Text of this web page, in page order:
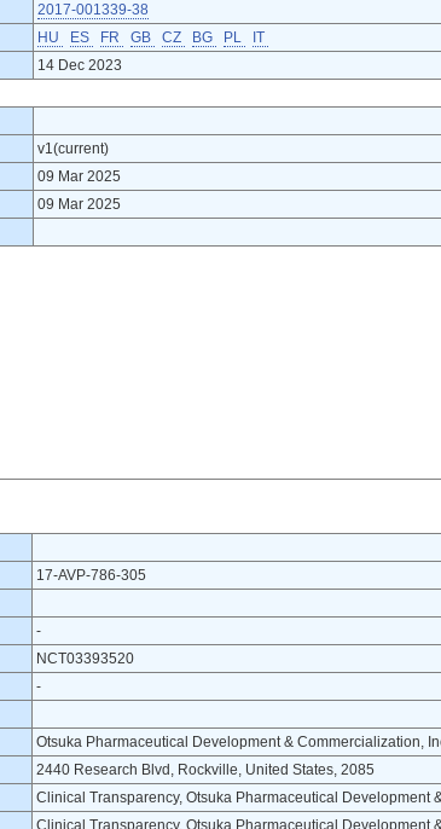
2017-001339-38
HU ES FR GB CZ BG PL
IT
14 Dec 2023
v1(current)
09 Mar 2025
09 Mar 2025
17-AVP-786-305
-
NCT03393520
-
Otsuka Pharmaceutical Development & Commercialization,
2440 Research Blvd, Rockville, United States, 2085
Clinical Transparency, Otsuka Pharmaceutical Development
Clinical Transparency, Otsuka Pharmaceutical Development